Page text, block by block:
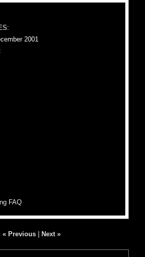
2001
FAQ
« Previous Next »